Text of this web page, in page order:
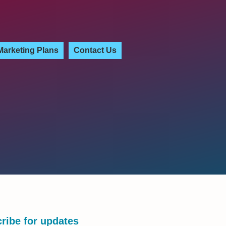
Plans Contact Us
for updates